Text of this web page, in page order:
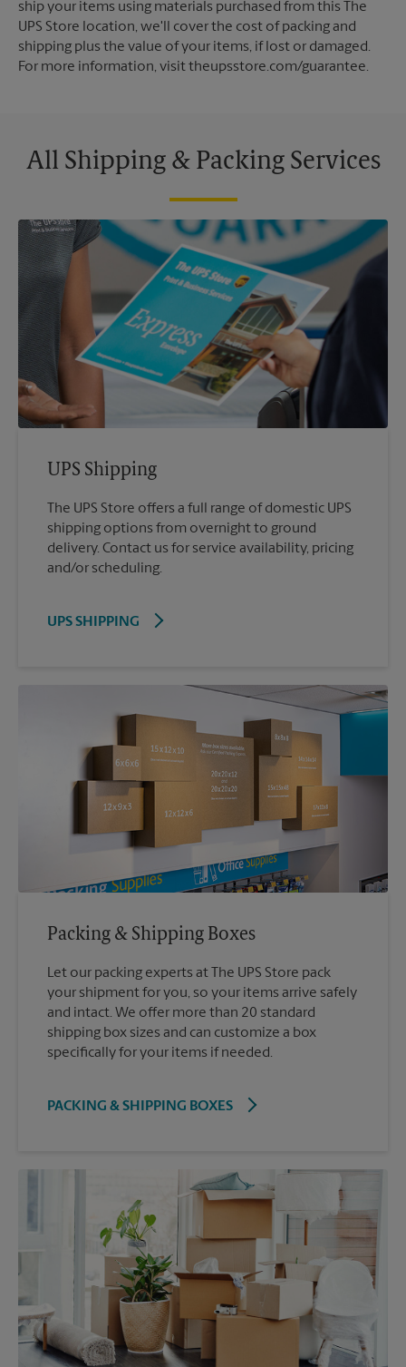
ship your items using materials purchased from this The
UPS Store location, we'll cover the cost of packing and
shipping plus the value of your items, if lost or damaged.
For more information, visit theupsstore.com/guarantee.
All Shipping & Packing Services
UPS Shipping
The UPS Store offers a full range of domestic UPS
shipping options from overnight to ground
delivery. Contact us for service availability, pricing
and/or scheduling.
UPS SHIPPING
Packing & Shipping Boxes
Let our packing experts at The UPS Store pack
your shipment for you, so your items arrive safely
and intact. We offer more than 20 standard
shipping box sizes and can customize a box
specifically for your items if needed.
PACKING & SHIPPING BOXES